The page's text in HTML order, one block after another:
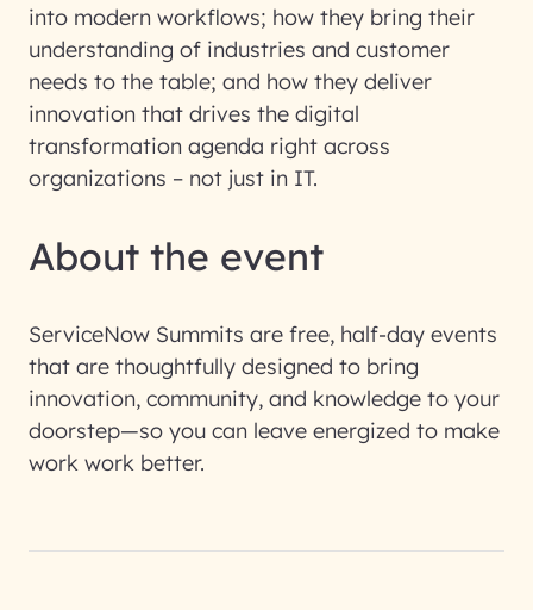
into modern workflows; how they bring their
understanding of industries and customer
needs to the table; and how they deliver
innovation that drives the digital
transformation agenda right across
organizations – not just in IT.
About the event
ServiceNow Summits are free, half-day events
that are thoughtfully designed to bring
innovation, community, and knowledge to your
doorstep—so you can leave energized to make
work work better.